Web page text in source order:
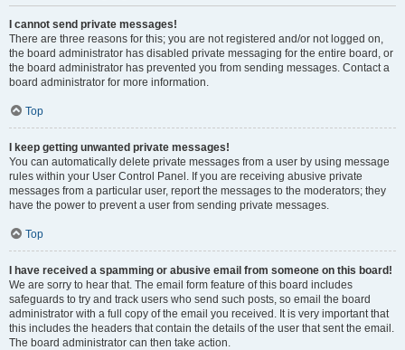
I cannot send private messages!
There are three reasons for this; you are not registered and/or not logged on,
the board administrator has disabled private messaging for the entire board, or
the board administrator has prevented you from sending messages. Contact a
board administrator for more information.
Top
I keep getting unwanted private messages!
You can automatically delete private messages from a user by using message
rules within your User Control Panel. If you are receiving abusive private
messages from a particular user, report the messages to the moderators; they
have the power to prevent a user from sending private messages.
Top
I have received a spamming or abusive email from someone on this board!
We are sorry to hear that. The email form feature of this board includes
safeguards to try and track users who send such posts, so email the board
administrator with a full copy of the email you received. It is very important that
this includes the headers that contain the details of the user that sent the email.
The board administrator can then take action.